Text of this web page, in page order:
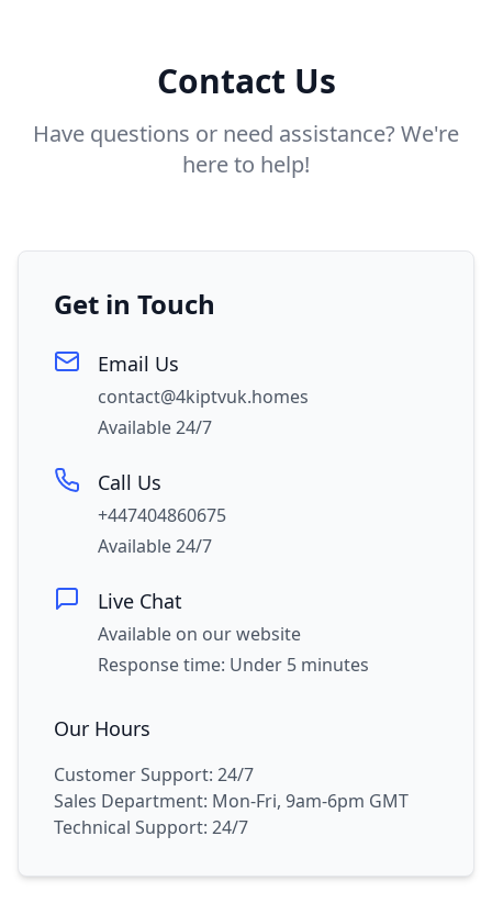
Contact Us
Have questions or need assistance? We're
here to help!
Get in Touch
Email Us
contact@4kiptvuk.homes
Available 24/7
Call Us
+447404860675
Available 24/7
Live Chat
Available on our website
Response time: Under 5 minutes
Our Hours
Customer Support: 24/7
Sales Department: Mon-Fri, 9am-6pm GMT
Technical Support: 24/7